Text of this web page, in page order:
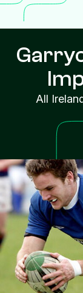
All